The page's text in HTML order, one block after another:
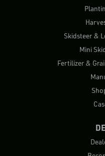
Skidsteer &
Mini
Fertilizer &